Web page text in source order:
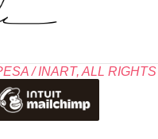
/ INART, ALL